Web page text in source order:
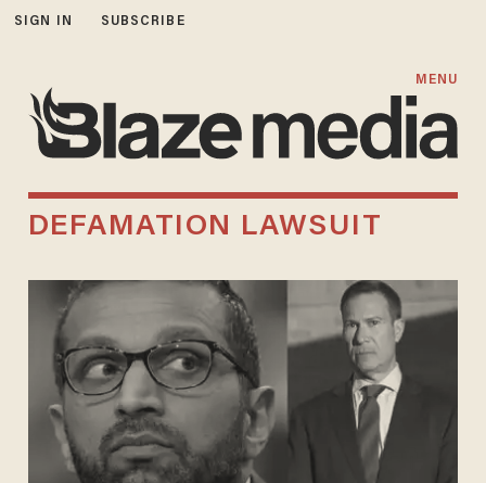
SIGN IN SUBSCRIBE
MENU
DEFAMATION LAWSUIT